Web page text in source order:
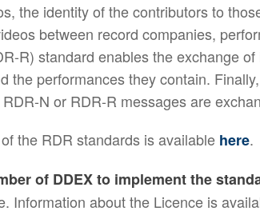
the identity of the contributors to
between record companies,
R) standard enables the exchange
the performances they contain.
N or RDR-R messages are
the RDR standards is available here.
of DDEX to implement the
Information about the Licence is